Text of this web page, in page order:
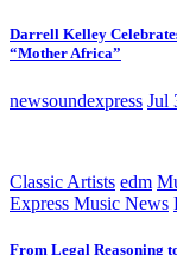
Darrell Kelley
“Mother Africa”
newsoundexpress Jul
Classic Artists edm
Express Music News
From Legal Reasoning